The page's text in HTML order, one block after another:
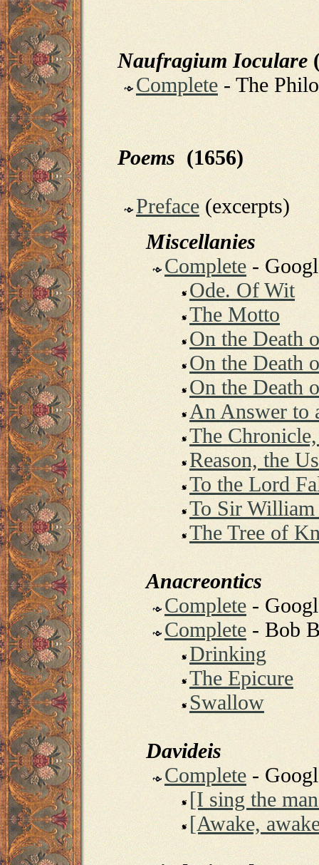
Naufragium Ioculare
Complete - The
Poems (1656)
Preface (excerpts)
Miscellanies
Complete -
Ode. Of Wit
The Motto
On the Death
On the Death
On the Death
An Answer to
The
Reason, the
To the Lord
To Sir William
The Tree of
Anacreontics
Complete -
Complete - Bob
Drinking
The Epicure
Swallow
Davideis
Complete -
[I sing the
[Awake,